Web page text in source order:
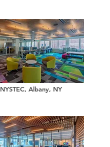
NYSTEC, Albany, NY